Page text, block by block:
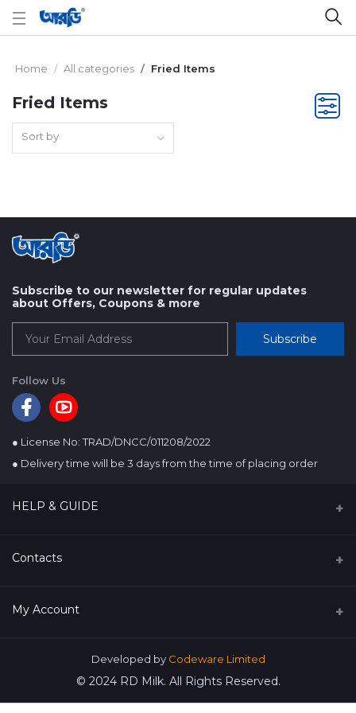
Home All categories Fried Items
Fried Items
Sort by
Subscribe to our newsletter for regular updates
about Offers, Coupons & more
Subscribe
Follow Us
● License No: TRAD/DNCC/011208/2022
● Delivery time will be 3 days from the time of placing order
HELP & GUIDE
About us
Refund & Cancellation
Contacts
Address
My Account
Order History© 2024 RD Milk. All Rights Reserved.
Developed by Codeware Limited